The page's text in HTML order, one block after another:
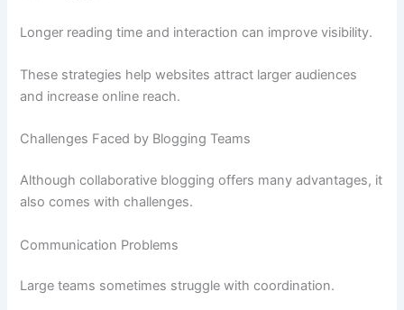
Longer reading time and interaction can improve visibility.
These strategies help websites attract larger audiences
and increase online reach.
Challenges Faced by Blogging Teams
Although collaborative blogging offers many advantages, it
also comes with challenges.
Communication Problems
Large teams sometimes struggle with coordination.